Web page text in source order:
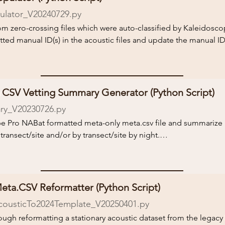
with Kaleidoscope using the NABat instructions and
stationary
to undo the sorting and return the original filenames.
the README.txt file for more information and instructions
zero-crossing files which were auto-classified by
manual ID(s) in the acoustic files and update the manual
auto-classifying process. We created this script because
but doing so will not update manual IDs in the
following steps 1-11 of the NABat guide on
stationary
calls in a single call file, the script will automatically
and duplicate the call file row in the CSV files, as
the README.txt file for more information and instructions
Vetting Summary Generator (Python Script)
Pro NABat formatted meta-only meta.csv file and summarize
site and/or by transect/site by night.
the README.txt file for more information and instructions
Reformatter (Python Script)
reformatting a stationary acoustic dataset from the